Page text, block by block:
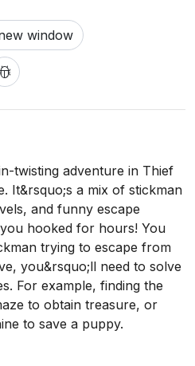
window
twisting adventure in Thief
It&rsquo;s a mix of stickman
and funny escape
hooked for hours! You
trying to escape from
you&rsquo;ll need to solve
For example, finding the
to obtain treasure, or
to save a puppy.